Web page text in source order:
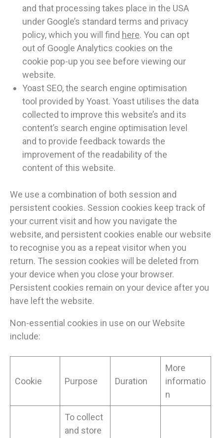
and that processing takes place in the USA
under Google’s standard terms and privacy
policy, which you will find here. You can opt
out of Google Analytics cookies on the
cookie pop-up you see before viewing our
website.
Yoast SEO, the search engine optimisation
tool provided by Yoast. Yoast utilises the data
collected to improve this website’s and its
content’s search engine optimisation level
and to provide feedback towards the
improvement of the readability of the
content of this website.
We use a combination of both session and
persistent cookies. Session cookies keep track of
your current visit and how you navigate the
website, and persistent cookies enable our website
to recognise you as a repeat visitor when you
return. The session cookies will be deleted from
your device when you close your browser.
Persistent cookies remain on your device after you
have left the website.
Non-essential cookies in use on our Website
include:
Cookie Purpose Duration
More
informatio
n
To collect
and store